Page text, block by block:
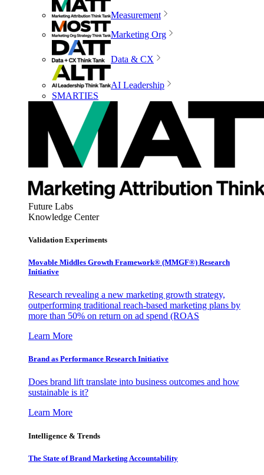
Measurement
Marketing Org
Data & CX
AI Leadership
SMARTIES
Future Labs
Knowledge Center
Validation Experiments
Movable Middles Growth Framework® (MMGF®) Research
Initiative
Research revealing a new marketing growth strategy,
outperforming traditional reach-based marketing plans by
more than 50% on return on ad spend (ROAS
Learn More
Brand as Performance Research Initiative
Does brand lift translate into business outcomes and how
sustainable is it?
Learn More
Intelligence & Trends
The State of Brand Marketing Accountability